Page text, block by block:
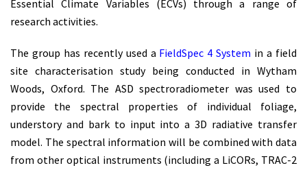
Essential Climate Variables (ECVs) through a range of
research activities.
The group has recently used a FieldSpec 4 System in a field
site characterisation study being conducted in Wytham
Woods, Oxford. The ASD spectroradiometer was used to
provide the spectral properties of individual foliage,
understory and bark to input into a 3D radiative transfer
model. The spectral information will be combined with data
from other optical instruments (including a LiCORs, TRAC-2